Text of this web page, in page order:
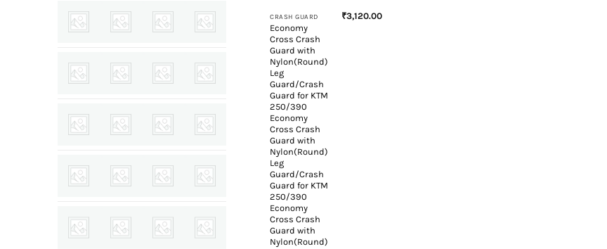
CRASH GUARD
Economy
Cross Crash
Guard with
Nylon(Round)
Leg
Guard/Crash
Guard for KTM
250/390
Economy
Cross Crash
Guard with
Nylon(Round)
Leg
Guard/Crash
Guard for KTM
250/390
Economy
Cross Crash
Guard with
Nylon(Round)
₹3,120.00